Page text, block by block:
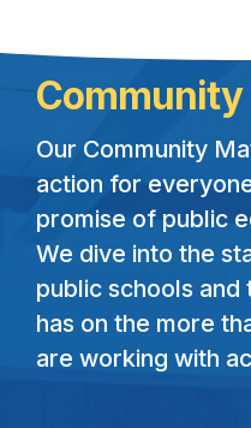
Our Community
action for
promise of public
We dive into the
public schools and
has on the more
are working with